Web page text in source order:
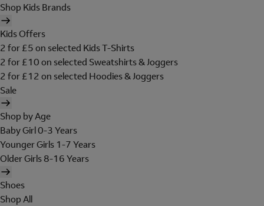
Shop Kids Brands
Kids Offers
2 for £5 on selected Kids T-Shirts
2 for £10 on selected Sweatshirts & Joggers
2 for £12 on selected Hoodies & Joggers
Sale
Shop by Age
Baby Girl 0-3 Years
Younger Girls 1-7 Years
Older Girls 8-16 Years
Shoes
Shop All